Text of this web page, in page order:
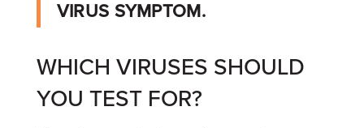
VIRUS SYMPTOM.
WHICH VIRUSES SHOULD
YOU TEST FOR?